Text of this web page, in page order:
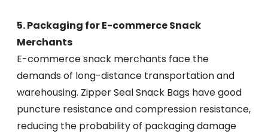
5. Packaging for E-commerce Snack
Merchants
E-commerce snack merchants face the
demands of long-distance transportation and
warehousing. Zipper Seal Snack Bags have good
puncture resistance and compression resistance,
reducing the probability of packaging damage